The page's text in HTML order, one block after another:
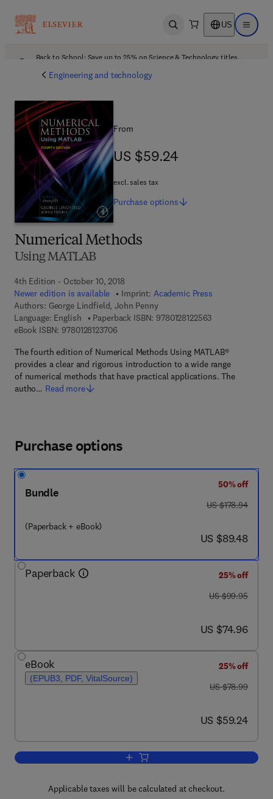
Open search US Open
Back to School: Save up to 25% on Science & Technology titles.
Engineering and technology
Numerical Methods
Using MATLAB
4th Edition - October 10, 2018
Newer edition is available
Imprint: Academic Press
Authors: George Lindfield, John Penny
Language: English
Paperback ISBN: 97801281225639 7 8 - 0 - 1 2 -
eBook ISBN: 97801281237069 7 8 - 0 - 1 2 - 8 1 2 3 7 0 - 6
The fourth edition of Numerical Methods Using MATLAB®
provides a clear and rigorous introduction to a wide range
of numerical methods that have practical applications. The
autho… Read more
From
US $59.24
US $59.24
excl. sales tax
Purchase options
Purchase options
Bundle
(Paperback + eBook)
50% off
was US $178.94
US $178.94
now US $89.48
US $89.48
Paperback
25% off
was US $99.95
US $99.95
now US $74.96
US $74.96
eBook
(EPUB3, PDF, VitalSource)
25% off
was US $78.99
US $78.99
now US $59.24
US $59.24
Add to cart, Numerical Methods
Applicable taxes will be calculated at checkout.